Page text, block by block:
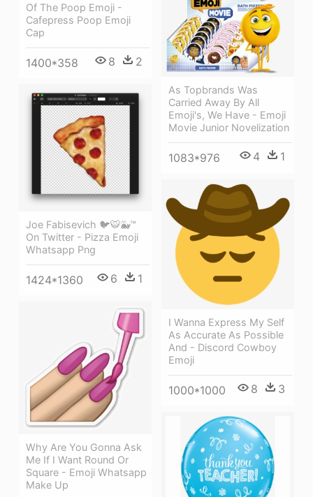
Of The Poop Emoji -
Cafepress Poop Emoji
Cap
1400*358 8 2
As Topbrands Was
Carried Away By All
Emoji's, We Have - Emoji
Movie Junior Novelization
1083*976 4 1
Joe Fabisevich 🐦🐯🐳™
On Twitter - Pizza Emoji
Whatsapp Png
1424*1360 6 1
I Wanna Express My Self
As Accurate As Possible
And - Discord Cowboy
Emoji
1000*1000 8 3
Why Are You Gonna Ask
Me If I Want Round Or
Square - Emoji Whatsapp
Make Up